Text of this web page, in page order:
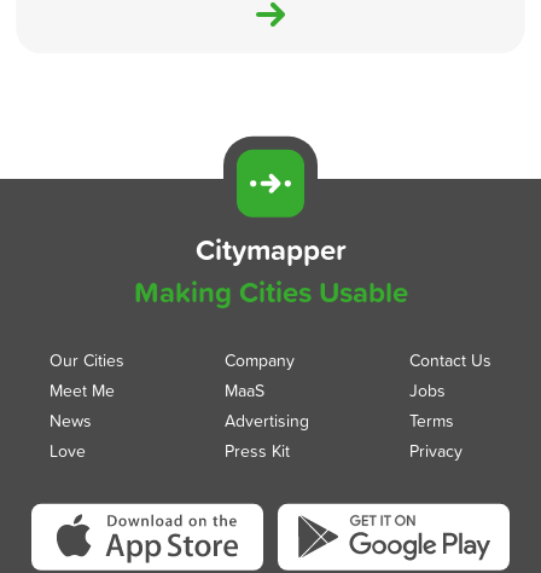
Citymapper
Making Cities Usable
Our Cities
Meet Me
News
Love
Company
MaaS
Advertising
Press Kit
Contact Us
Jobs
Terms
Privacy